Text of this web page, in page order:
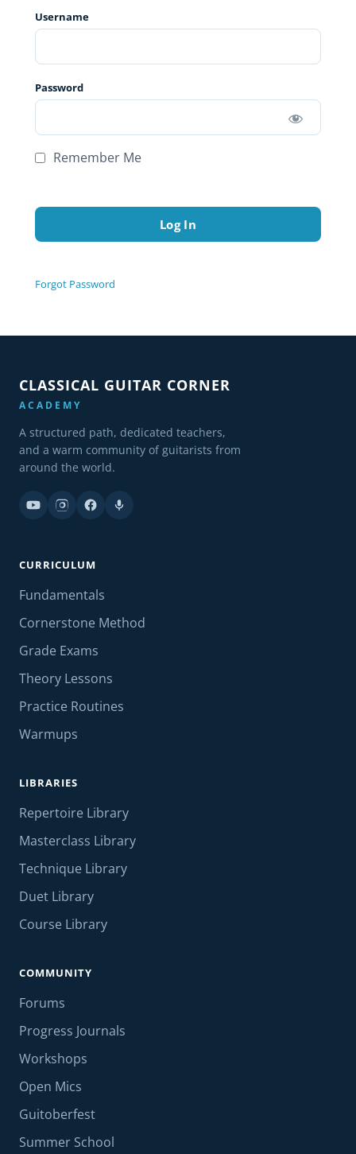
Username
Password
Remember Me
Forgot Password
CLASSICAL GUITAR CORNER
ACADEMY
A structured path, dedicated teachers,
and a warm community of guitarists from
around the world.
CURRICULUM
Fundamentals
Cornerstone Method
Grade Exams
Theory Lessons
Practice Routines
Warmups
LIBRARIES
Repertoire Library
Masterclass Library
Technique Library
Duet Library
Course Library
COMMUNITY
Forums
Progress Journals
Workshops
Open Mics
Guitoberfest
Summer School